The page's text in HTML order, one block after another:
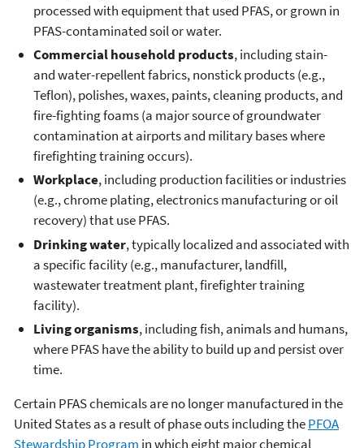
processed with equipment that used PFAS, or grown in
PFAS-contaminated soil or water.
Commercial household products, including stain-
and water-repellent fabrics, nonstick products (e.g.,
Teflon), polishes, waxes, paints, cleaning products, and
fire-fighting foams (a major source of groundwater
contamination at airports and military bases where
firefighting training occurs).
Workplace, including production facilities or industries
(e.g., chrome plating, electronics manufacturing or oil
recovery) that use PFAS.
Drinking water, typically localized and associated with
a specific facility (e.g., manufacturer, landfill,
wastewater treatment plant, firefighter training
facility).
Living organisms, including fish, animals and humans,
where PFAS have the ability to build up and persist over
time.
Certain PFAS chemicals are no longer manufactured in the
United States as a result of phase outs including thePFOA
Stewardship Program in which eight major chemical